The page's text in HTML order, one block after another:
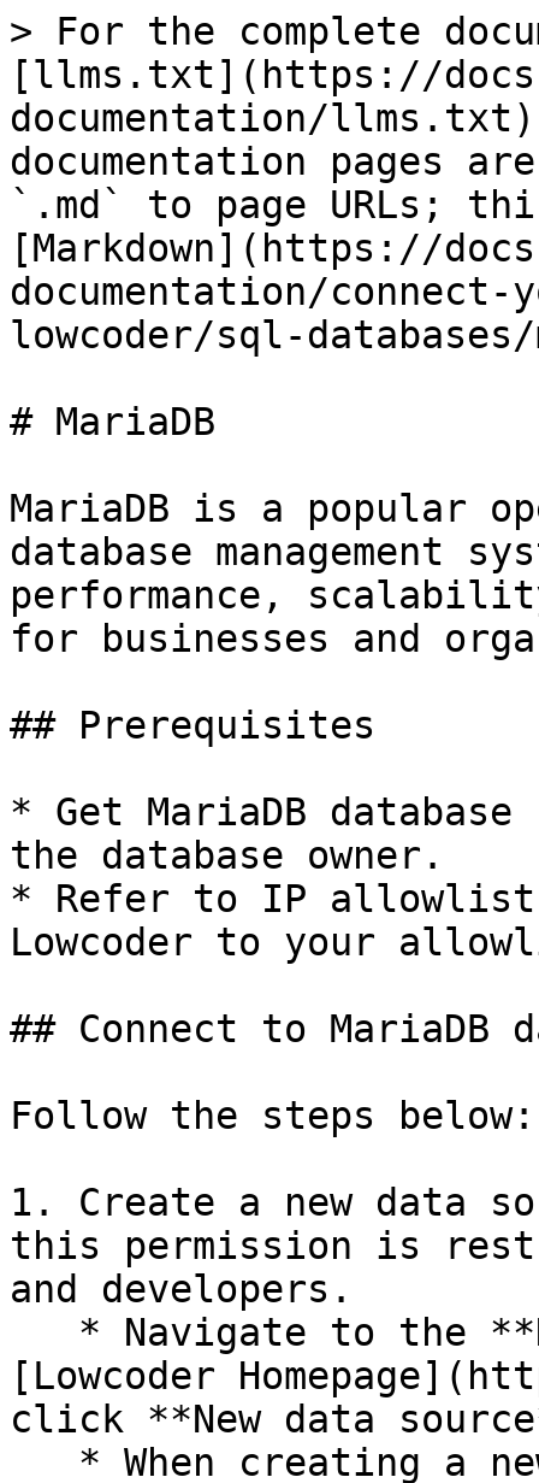
> For the complete
[llms.txt](https://
documentation/
documentation pages
`.md` to page URLs;
[Markdown](https://
documentation/
lowcoder/sql-
# MariaDB
MariaDB is a popular
database management
performance,
for businesses and
## Prerequisites
* Get MariaDB
the database owner.
* Refer to IP allowlist
Lowcoder to your
## Connect to MariaDB
Follow the steps below:
1. Create a new data
this permission is
and developers.
[Lowcoder
click **New data